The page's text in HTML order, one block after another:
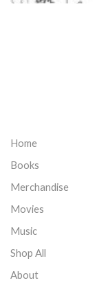
Home
Books
Merchandise
Movies
Music
Shop All
About